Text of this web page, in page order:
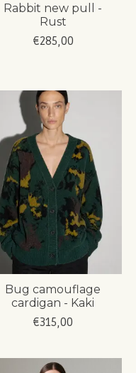
Rabbit new pull -
Rust
€285,00
Bug camouflage
cardigan - Kaki
€315,00